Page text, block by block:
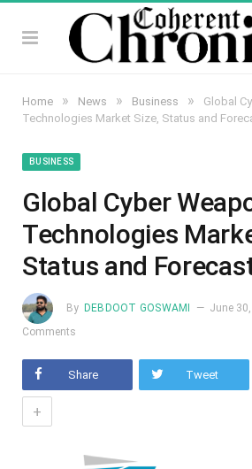
Home » News » Business »
Global
Technologies Market Size, Status and
BUSINESS
Global Cyber
Technologies
Status and
By DEBDOOT GOSWAMI June
Comments
Share Tweet
+